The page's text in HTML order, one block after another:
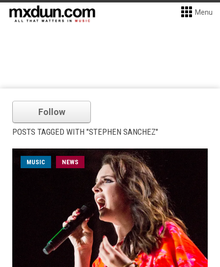
Menu
Follow
POSTS TAGGED WITH "STEPHEN SANCHEZ"
MUSIC NEWS